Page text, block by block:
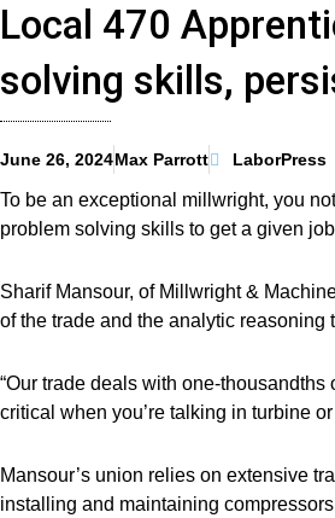
Local 470
solving skills,
June 26, 2024Max Parrott LaborPress
To be an exceptional millwright, you
problem solving skills to get a given
Sharif Mansour, of Millwright &
of the trade and the analytic reasoning
“Our trade deals with one-
critical when you’re talking in turbine
Mansour’s union relies on extensive
installing and maintaining